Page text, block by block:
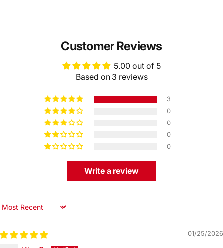
Customer Reviews
5.00 out of 5
Based on 3 reviews
3
0
0
0
0
Write a review
Sort by
01/25/2026